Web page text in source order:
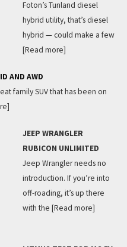
Foton’s Tunland diesel
hybrid utility, that’s diesel
hybrid — could make a few
[Read more]
AND AWD
family SUV that has been on
JEEP WRANGLER
RUBICON UNLIMITED
Jeep Wrangler needs no
introduction. If you’re into
off-roading, it’s up there
with the [Read more]